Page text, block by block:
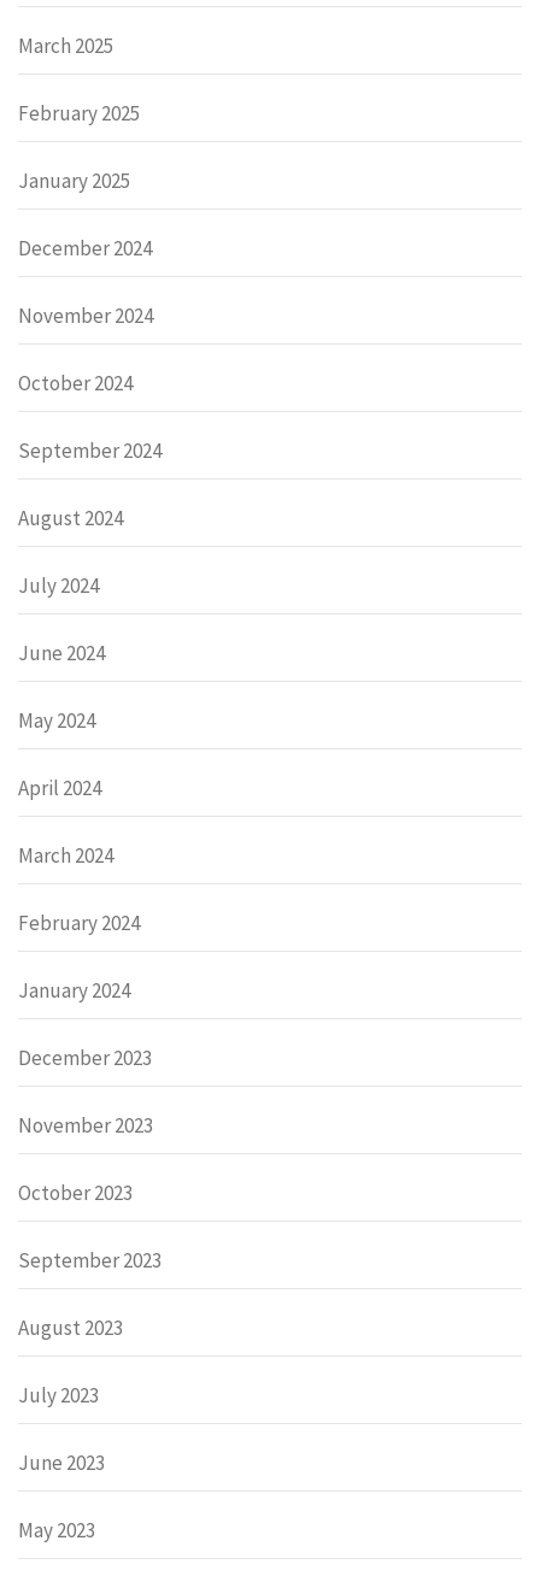
March 2025
February 2025
January 2025
December 2024
November 2024
October 2024
September 2024
August 2024
July 2024
June 2024
May 2024
April 2024
March 2024
February 2024
January 2024
December 2023
November 2023
October 2023
September 2023
August 2023
July 2023
June 2023
May 2023